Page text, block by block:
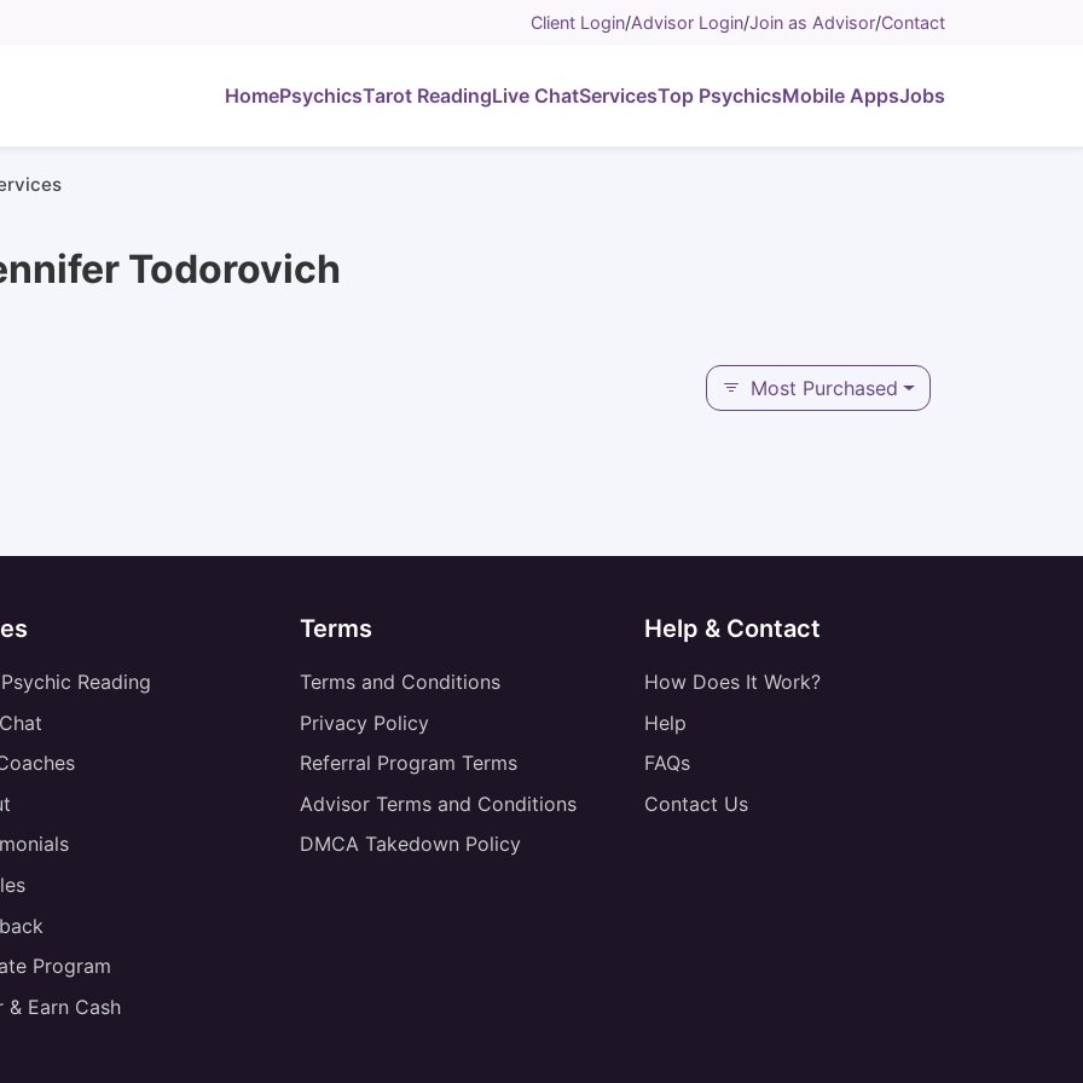
Client Login/Advisor Login/Join as Advisor/Contact
HomePsychicsTarot ReadingLive ChatServicesTop PsychicsMobile AppsJobs
Todorovich
Most Purchased
Reading
Program
& Earn Cash
Terms
Terms and Conditions
Privacy Policy
Referral Program Terms
Advisor Terms and Conditions
DMCA Takedown Policy
Help & Contact
How Does It Work?
Help
FAQs
Contact Us